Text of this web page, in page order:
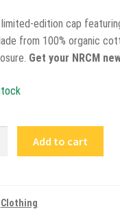
edition cap
from 100% organic
Get your NRCM
Add to cart
Clothing